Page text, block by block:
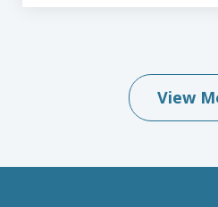
View